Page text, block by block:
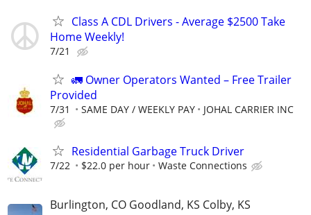
Class A CDL Drivers - Average $2500 Take
Home Weekly!
7/21
🚛 Owner Operators Wanted – Free Trailer
Provided
7/31 SAME DAY / WEEKLY PAY JOHAL CARRIER INC
Residential Garbage Truck Driver
7/22 $22.0 per hour Waste Connections
Burlington, CO Goodland, KS Colby, KS